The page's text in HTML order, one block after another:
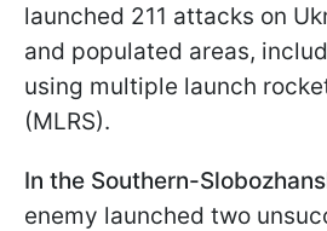
launched 211 attacks on
and populated areas,
using multiple launch
(MLRS).
In the Southern-
enemy launched two